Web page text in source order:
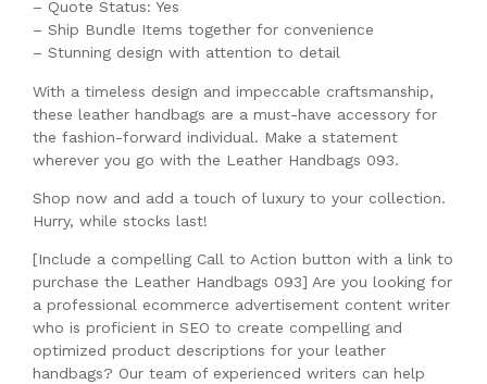
– Quote Status: Yes
– Ship Bundle Items together for convenience
– Stunning design with attention to detail
With a timeless design and impeccable craftsmanship,
these leather handbags are a must-have accessory for
the fashion-forward individual. Make a statement
wherever you go with the Leather Handbags 093.
Shop now and add a touch of luxury to your collection.
Hurry, while stocks last!
[Include a compelling Call to Action button with a link to
purchase the Leather Handbags 093] Are you looking for
a professional ecommerce advertisement content writer
who is proficient in SEO to create compelling and
optimized product descriptions for your leather
handbags? Our team of experienced writers can help